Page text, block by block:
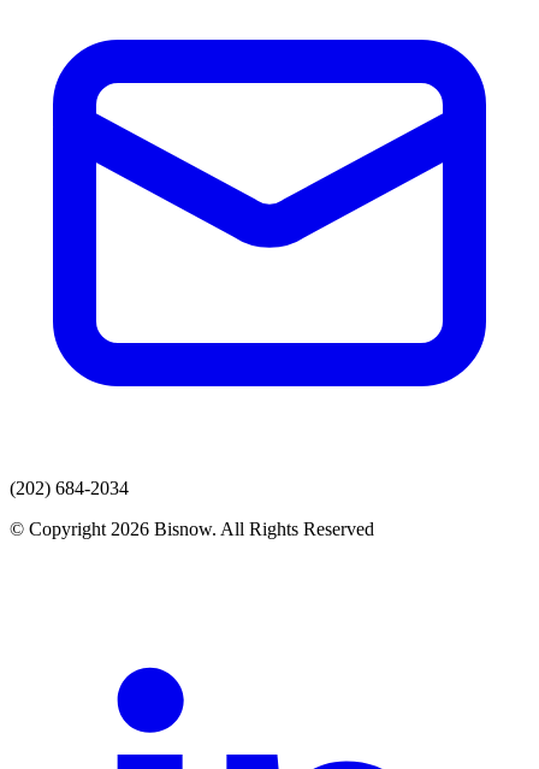
(202) 684-2034
© Copyright 2026 Bisnow. All Rights Reserved